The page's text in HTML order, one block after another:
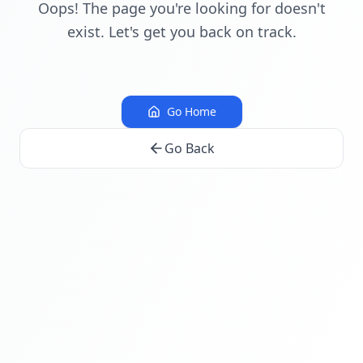
Oops! The page you're looking for doesn't
exist. Let's get you back on track.
Go Home
Go Back